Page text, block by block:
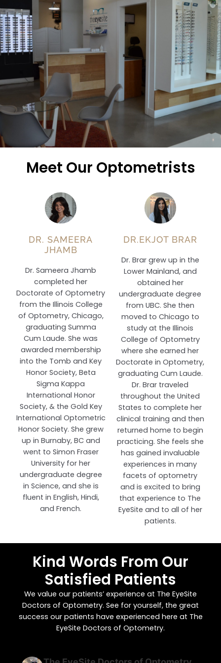
Meet Our Optometrists
DR. SAMEERA
JHAMB
Dr. Sameera Jhamb
completed her
Doctorate of Optometry
from the Illinois College
of Optometry, Chicago,
graduating Summa
Cum Laude. She was
awarded membership
into the Tomb and Key
Honor Society, Beta
Sigma Kappa
International Honor
Society, & the Gold Key
International Optometric
Honor Society. She grew
up in Burnaby, BC and
went to Simon Fraser
University for her
undergraduate degree
in Science, and she is
fluent in English, Hindi,
and French.
DR.EKJOT BRAR
Dr. Brar grew up in the
Lower Mainland, and
obtained her
undergraduate degree
from UBC. She then
moved to Chicago to
study at the Illinois
College of Optometry
where she earned her
Doctorate in Optometry,
graduating Cum Laude.
Dr. Brar traveled
throughout the United
States to complete her
clinical training and then
returned home to begin
practicing. She feels she
has gained invaluable
experiences in many
facets of optometry
and is excited to bring
that experience to The
EyeSite and to all of her
patients.
Kind Words From Our
Satisfied Patients
We value our patients’ experience at The EyeSite
Doctors of Optometry. See for yourself, the great
success our patients have experienced here at The
EyeSite Doctors of Optometry.